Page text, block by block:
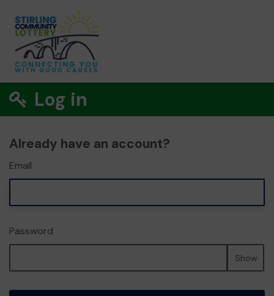
Log in
Already have an account?
Email
Password
Show